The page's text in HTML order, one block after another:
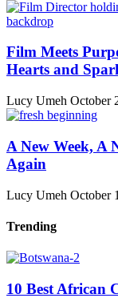
Film Meets
Hearts and
Lucy Umeh October
A New Week, A
Again
Lucy Umeh October
Trending
10 Best African